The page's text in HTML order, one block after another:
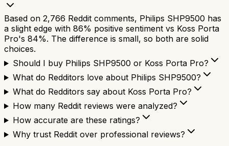
Based on 2,766 Reddit comments, Philips SHP9500 has
a slight edge with 86% positive sentiment vs Koss Porta
Pro's 84%. The difference is small, so both are solid
choices.
Should I buy Philips SHP9500 or Koss Porta Pro?
What do Redditors love about Philips SHP9500?
What do Redditors say about Koss Porta Pro?
How many Reddit reviews were analyzed?
How accurate are these ratings?
Why trust Reddit over professional reviews?